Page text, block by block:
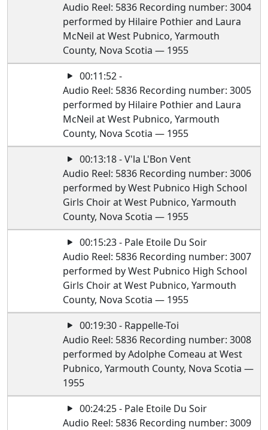
Audio Reel: 5836 Recording number: 3004
performed by Hilaire Pothier and Laura
McNeil at West Pubnico, Yarmouth
County, Nova Scotia — 1955
00:11:52 -
Audio Reel: 5836 Recording number: 3005
performed by Hilaire Pothier and Laura
McNeil at West Pubnico, Yarmouth
County, Nova Scotia — 1955
00:13:18 - V'la L'Bon Vent
Audio Reel: 5836 Recording number: 3006
performed by West Pubnico High School
Girls Choir at West Pubnico, Yarmouth
County, Nova Scotia — 1955
00:15:23 - Pale Etoile Du Soir
Audio Reel: 5836 Recording number: 3007
performed by West Pubnico High School
Girls Choir at West Pubnico, Yarmouth
County, Nova Scotia — 1955
00:19:30 - Rappelle-Toi
Audio Reel: 5836 Recording number: 3008
performed by Adolphe Comeau at West
Pubnico, Yarmouth County, Nova Scotia —
1955
00:24:25 - Pale Etoile Du Soir
Audio Reel: 5836 Recording number: 3009